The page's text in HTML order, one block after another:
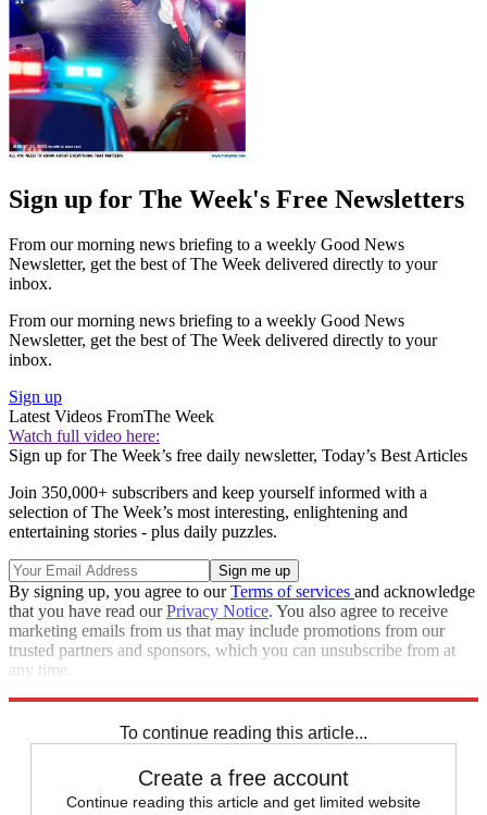
Sign up for The Week's Free Newsletters
From our morning news briefing to a weekly Good News
Newsletter, get the best of The Week delivered directly to your
inbox.
From our morning news briefing to a weekly Good News
Newsletter, get the best of The Week delivered directly to your
inbox.
Sign up
Latest Videos FromThe Week
Watch full video here:
Sign up for The Week’s free daily newsletter, Today’s Best Articles
Join 350,000+ subscribers and keep yourself informed with a
selection of The Week’s most interesting, enlightening and
entertaining stories - plus daily puzzles.
By signing up, you agree to ourTerms of services and acknowledge
that you have read ourPrivacy Notice. You also agree to receive
marketing emails from us that may include promotions from our
trusted partners and sponsors, which you can unsubscribe from at
any time.
To continue reading this article...
Create a free account
Continue reading this article and get limited website